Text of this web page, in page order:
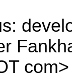
com>